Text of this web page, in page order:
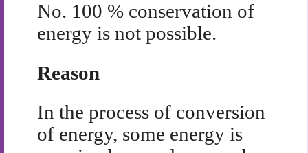
No. 100 % conservation of
energy is not possible.
Reason
In the process of conversion
of energy, some energy is